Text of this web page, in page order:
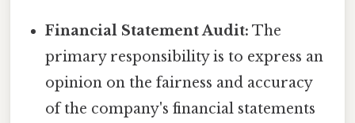
Financial Statement Audit: The
primary responsibility is to express an
opinion on the fairness and accuracy
of the company's financial statements